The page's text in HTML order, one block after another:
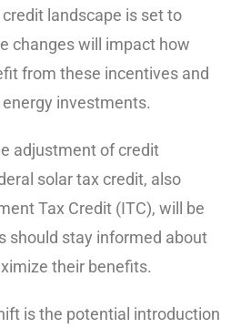
landscape is set to
changes will impact how
from these incentives and
investments.
adjustment of credit
solar tax credit, also
Tax Credit (ITC), will be
should stay informed about
their benefits.
is the potential introduction